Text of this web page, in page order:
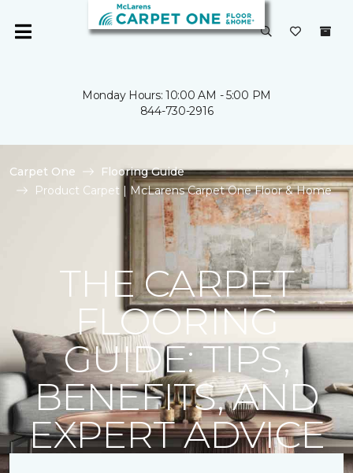
Monday Hours: 10:00 AM - 5:00 PM
844-730-2916
Carpet One
Flooring Guide
Product Carpet | McLarens Carpet One Floor & Home
THE CARPET
FLOORING
GUIDE: TIPS,
BENEFITS, AND
EXPERT ADVICE